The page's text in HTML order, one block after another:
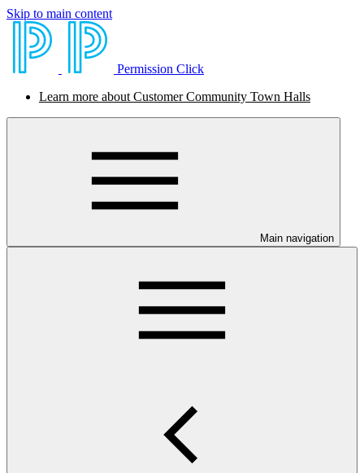
Skip to main content
Permission Click
Learn more about Customer Community Town Halls
Main navigation